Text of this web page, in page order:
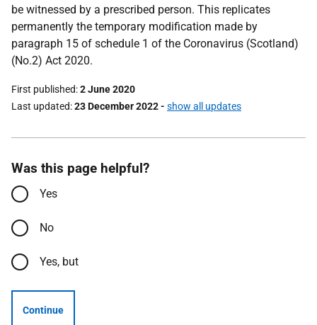
be witnessed by a prescribed person. This replicates
permanently the temporary modification made by
paragraph 15 of schedule 1 of the Coronavirus (Scotland)
(No.2) Act 2020.
First published 2 June 2020
Last updated 23 December 2022- show all updates
Was this page helpful?
Yes
No
Yes, but
Continue